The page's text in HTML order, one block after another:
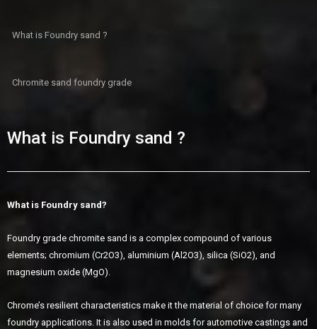
What is Foundry sand ?
Chromite sand foundry grade
What is Foundry sand ?
What is Foundry sand?
Foundry grade chromite sand is a complex compound of various
elements; chromium (Cr2O3), aluminium (Al2O3), silica (SiO2), and
magnesium oxide (MgO).
Chrome’s resilient characteristics make it the material of choice for many
foundry applications. It is also used in molds for automotive castings and